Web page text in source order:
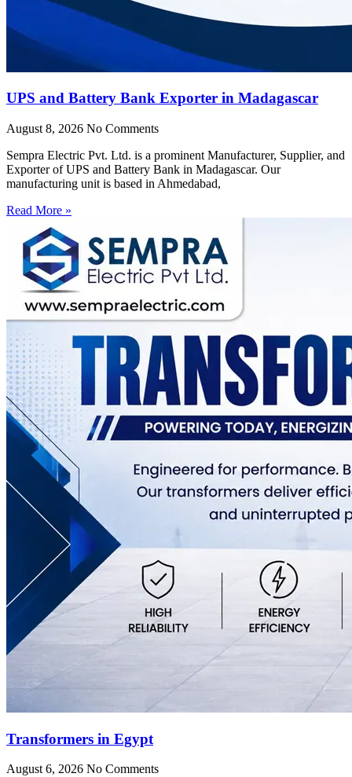
UPS and Battery Bank Exporter in Madagascar
August 8, 2026 No Comments
Sempra Electric Pvt. Ltd. is a prominent Manufacturer, Supplier, and
Exporter of UPS and Battery Bank in Madagascar. Our
manufacturing unit is based in Ahmedabad,
Read More »
Transformers in Egypt
August 6, 2026 No Comments